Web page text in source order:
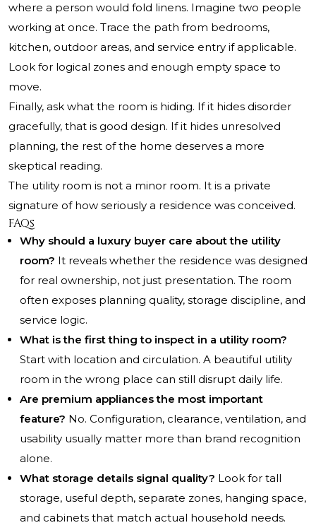
where a person would fold linens. Imagine two people
working at once. Trace the path from bedrooms,
kitchen, outdoor areas, and service entry if applicable.
Look for logical zones and enough empty space to
move.
Finally, ask what the room is hiding. If it hides disorder
gracefully, that is good design. If it hides unresolved
planning, the rest of the home deserves a more
skeptical reading.
The utility room is not a minor room. It is a private
signature of how seriously a residence was conceived.
FAQs
Why should a luxury buyer care about the utility
room? It reveals whether the residence was designed
for real ownership, not just presentation. The room
often exposes planning quality, storage discipline, and
service logic.
What is the first thing to inspect in a utility room?
Start with location and circulation. A beautiful utility
room in the wrong place can still disrupt daily life.
Are premium appliances the most important
feature? No. Configuration, clearance, ventilation, and
usability usually matter more than brand recognition
alone.
What storage details signal quality? Look for tall
storage, useful depth, separate zones, hanging space,
and cabinets that match actual household needs.